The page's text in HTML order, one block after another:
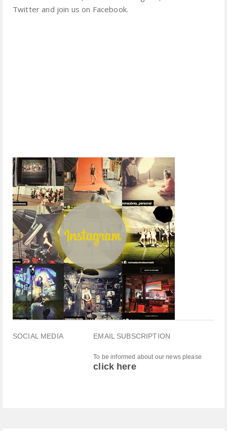
Twitter and join us on Facebook.
SOCIAL MEDIA EMAIL SUBSCRIPTION
To be informed about our news please
click here